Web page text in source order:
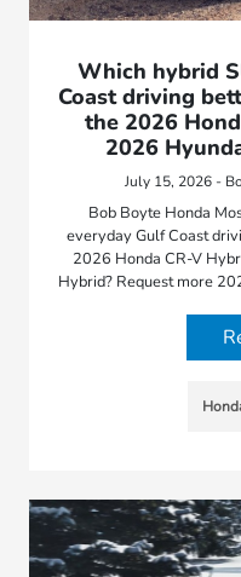
Which hybrid
Coast driving
the 2026
2026
July 15, 2026 -
Bob Boyte Honda
everyday Gulf Coast
2026 Honda CR-V
Hybrid? Request more